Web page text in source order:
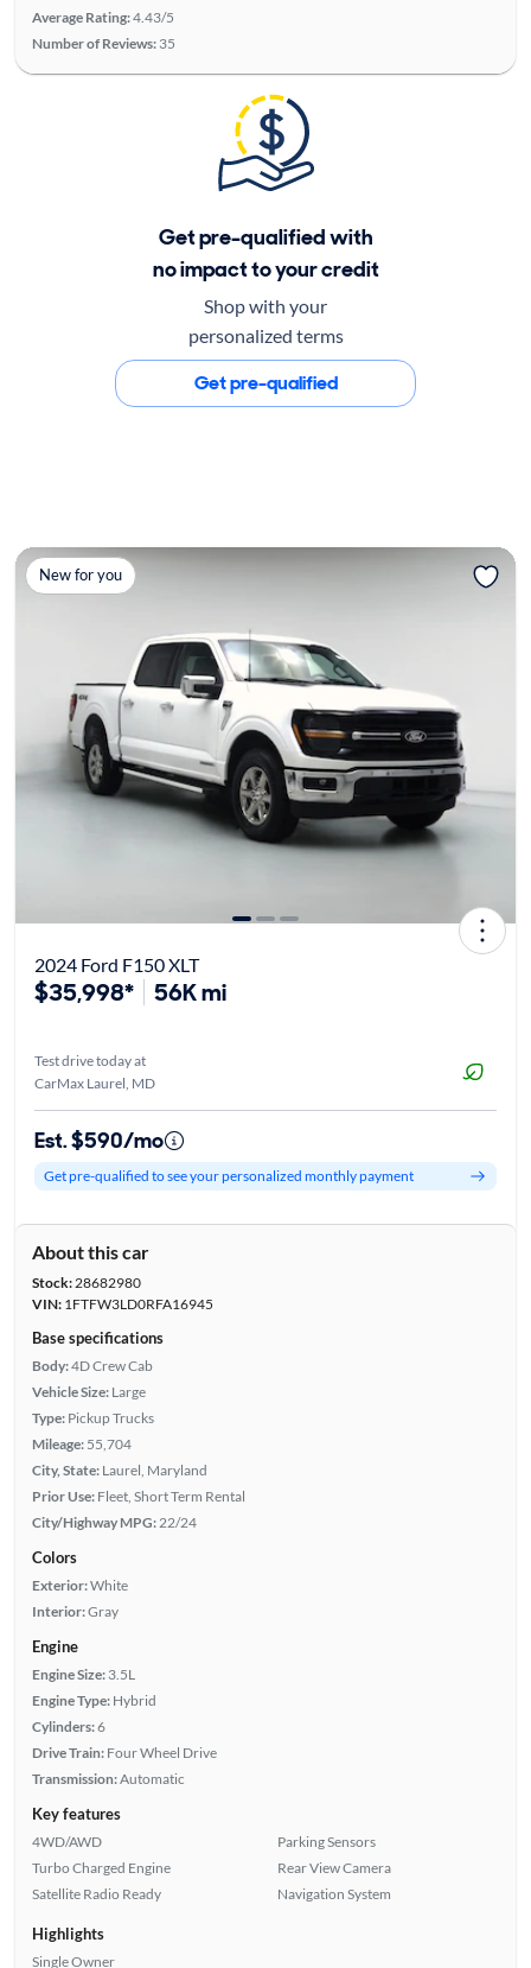
Average Rating:4.43/5
Number of Reviews: 35
Get pre-qualified with
no impact to your credit
Shop with your
personalized terms
Get pre-qualified
New for you
2024 Ford F150 XLT
$35,998* 56K mi
Test drive today at
CarMax Laurel, MD
Est. $590/mo
Get pre-qualified to see your personalized monthly payment
About this car
Stock:28682980
VIN:1FTFW3LD0RFA16945
Base specifications
Body:4D Crew Cab
Vehicle Size: Large
Type: Pickup Trucks
Mileage: 55,704
City, State: Laurel, Maryland
Prior Use: Fleet, Short Term Rental
City/Highway MPG: 22/24
Colors
Exterior:White
Interior:Gray
Engine
Engine Size: 3.5L
Engine Type: Hybrid
Cylinders:6
Drive Train: Four Wheel Drive
Transmission:Automatic
Key features
4WD/AWD
Turbo Charged Engine
Satellite Radio Ready
Parking Sensors
Rear View Camera
Navigation System
Highlights
Single Owner